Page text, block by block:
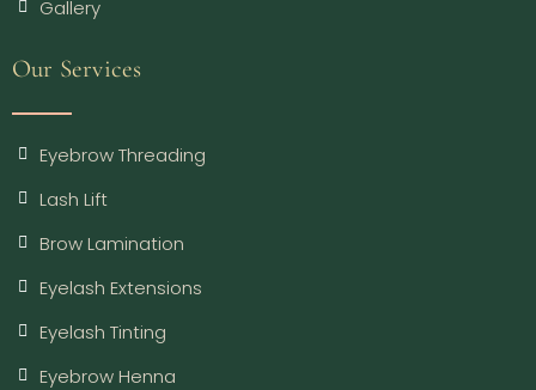
Gallery
Our Services
Eyebrow Threading
Lash Lift
Brow Lamination
Eyelash Extensions
Eyelash Tinting
Eyebrow Henna